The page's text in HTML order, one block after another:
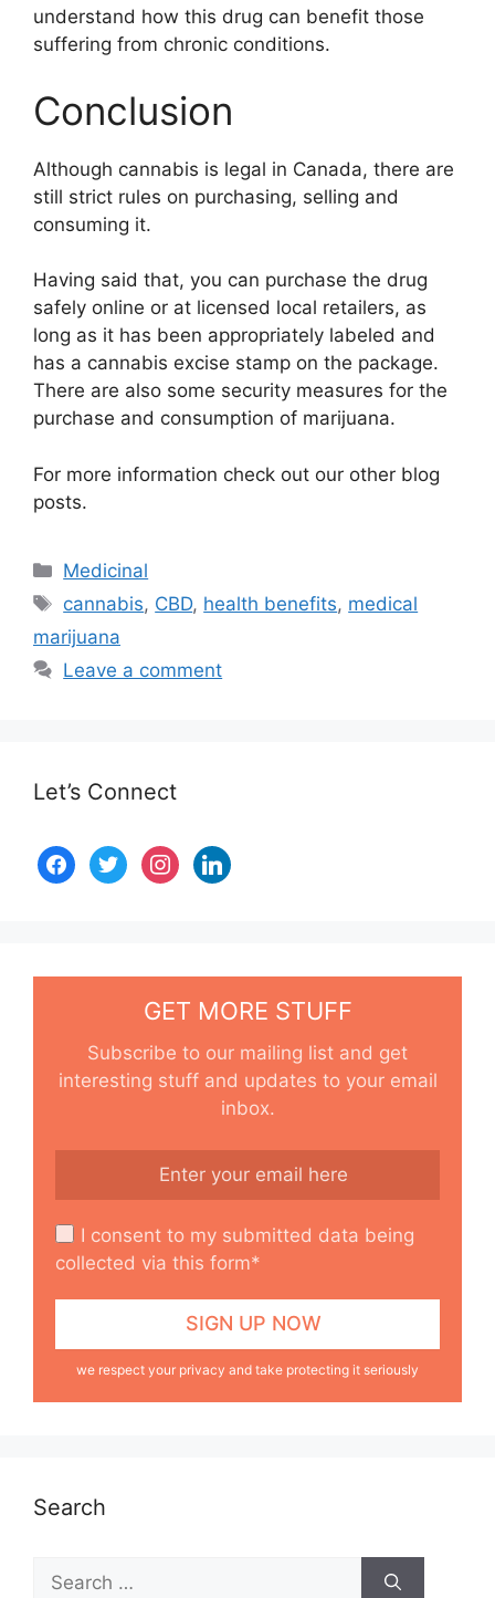
understand how this drug can benefit those
suffering from chronic conditions.
Conclusion
Although cannabis is legal in Canada, there are
still strict rules on purchasing, selling and
consuming it.
Having said that, you can purchase the drug
safely online or at licensed local retailers, as
long as it has been appropriately labeled and
has a cannabis excise stamp on the package.
There are also some security measures for the
purchase and consumption of marijuana.
For more information check out our other blog
posts.
Medicinal
cannabis, CBD, health benefits, medical
marijuana
Leave a comment
Let’s Connect
GET MORE STUFF
Subscribe to our mailing list and get
interesting stuff and updates to your email
inbox.
I consent to my submitted data being
collected via this form*
we respect your privacy and take protecting it seriously
Search